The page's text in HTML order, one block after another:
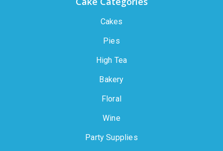
Cakes
Pies
High Tea
Bakery
Floral
Wine
Party Supplies